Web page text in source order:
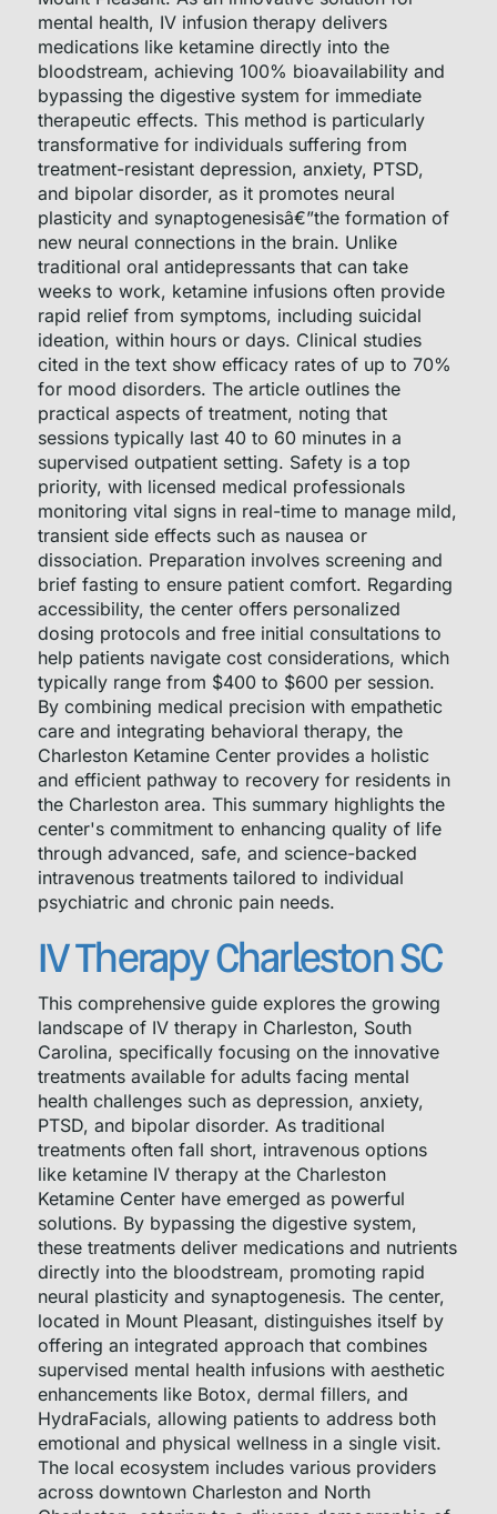
mental health, IV infusion therapy delivers
medications like ketamine directly into the
bloodstream, achieving 100% bioavailability and
bypassing the digestive system for immediate
therapeutic effects. This method is particularly
transformative for individuals suffering from
treatment-resistant depression, anxiety, PTSD,
and bipolar disorder, as it promotes neural
plasticity and synaptogenesisâ€”the formation of
new neural connections in the brain. Unlike
traditional oral antidepressants that can take
weeks to work, ketamine infusions often provide
rapid relief from symptoms, including suicidal
ideation, within hours or days. Clinical studies
cited in the text show efficacy rates of up to 70%
for mood disorders. The article outlines the
practical aspects of treatment, noting that
sessions typically last 40 to 60 minutes in a
supervised outpatient setting. Safety is a top
priority, with licensed medical professionals
monitoring vital signs in real-time to manage mild,
transient side effects such as nausea or
dissociation. Preparation involves screening and
brief fasting to ensure patient comfort. Regarding
accessibility, the center offers personalized
dosing protocols and free initial consultations to
help patients navigate cost considerations, which
typically range from $400 to $600 per session.
By combining medical precision with empathetic
care and integrating behavioral therapy, the
Charleston Ketamine Center provides a holistic
and efficient pathway to recovery for residents in
the Charleston area. This summary highlights the
center's commitment to enhancing quality of life
through advanced, safe, and science-backed
intravenous treatments tailored to individual
psychiatric and chronic pain needs.
IV Therapy Charleston SC
This comprehensive guide explores the growing
landscape of IV therapy in Charleston, South
Carolina, specifically focusing on the innovative
treatments available for adults facing mental
health challenges such as depression, anxiety,
PTSD, and bipolar disorder. As traditional
treatments often fall short, intravenous options
like ketamine IV therapy at the Charleston
Ketamine Center have emerged as powerful
solutions. By bypassing the digestive system,
these treatments deliver medications and nutrients
directly into the bloodstream, promoting rapid
neural plasticity and synaptogenesis. The center,
located in Mount Pleasant, distinguishes itself by
offering an integrated approach that combines
supervised mental health infusions with aesthetic
enhancements like Botox, dermal fillers, and
HydraFacials, allowing patients to address both
emotional and physical wellness in a single visit.
The local ecosystem includes various providers
across downtown Charleston and North